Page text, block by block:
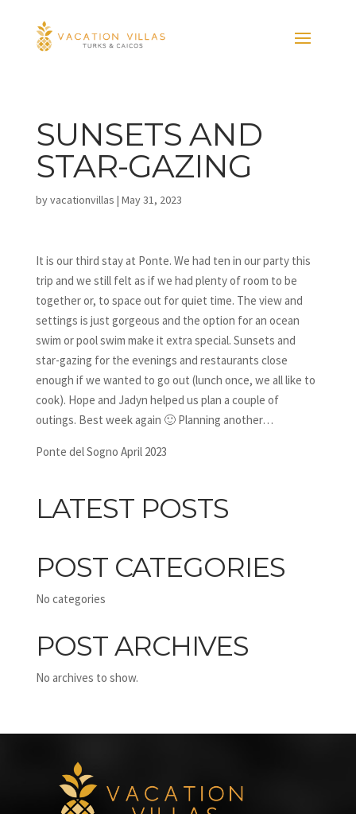
SUNSETS AND
STAR-GAZING
byvacationvillas | May 31, 2023
It is our third stay at Ponte. We had ten in our party this
trip and we still felt as if we had plenty of room to be
together or, to space out for quiet time. The view and
settings is just gorgeous and the option for an ocean
swim or pool swim make it extra special. Sunsets and
star-gazing for the evenings and restaurants close
enough if we wanted to go out (lunch once, we all like to
cook). Hope and Jadyn helped us plan a couple of
outings. Best week again 🙂 Planning another…
Ponte del Sogno April 2023
LATEST POSTS
POST CATEGORIES
No categories
POST ARCHIVES
No archives to show.